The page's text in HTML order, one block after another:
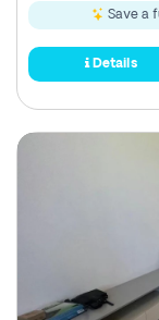
Save a
Details